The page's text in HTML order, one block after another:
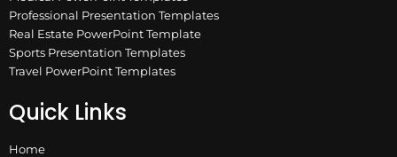
Professional Presentation Templates
Real Estate PowerPoint Template
Sports Presentation Templates
Travel PowerPoint Templates
Quick Links
Home